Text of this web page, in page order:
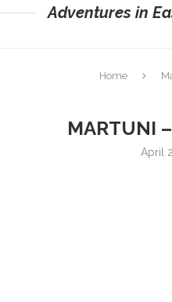
Adventures in
Home
MARTUNI
April